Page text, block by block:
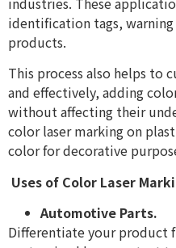
identification tags,
products.
This process also helps to
and effectively, adding
without affecting their
color laser marking on
color for decorative
Uses of Color Laser
Automotive Parts.
Differentiate your product